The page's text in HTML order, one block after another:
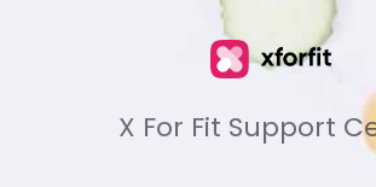
X For Fit Support